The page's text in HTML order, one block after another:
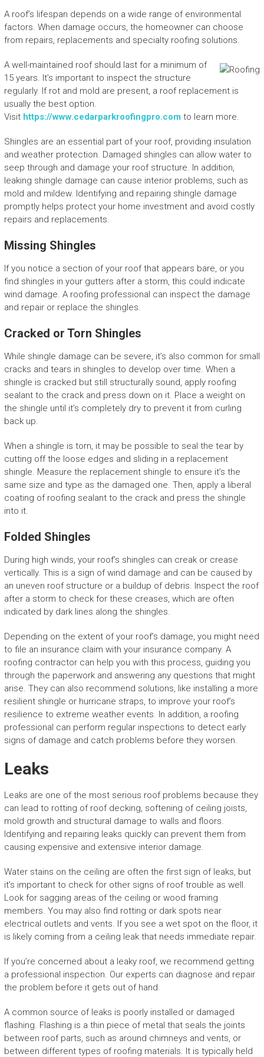
A roof’s lifespan depends on a wide range of environmental
factors. When damage occurs, the homeowner can choose
from repairs, replacements and specialty roofing solutions.
A well-maintained roof should last for a minimum of
15 years. It’s important to inspect the structure
regularly. If rot and mold are present, a roof replacement is
usually the best option.
Visit https://www.cedarparkroofingpro.com to learn more.
Shingles are an essential part of your roof, providing insulation
and weather protection. Damaged shingles can allow water to
seep through and damage your roof structure. In addition,
leaking shingle damage can cause interior problems, such as
mold and mildew. Identifying and repairing shingle damage
promptly helps protect your home investment and avoid costly
repairs and replacements.
Missing Shingles
If you notice a section of your roof that appears bare, or you
find shingles in your gutters after a storm, this could indicate
wind damage. A roofing professional can inspect the damage
and repair or replace the shingles.
Cracked or Torn Shingles
While shingle damage can be severe, it’s also common for small
cracks and tears in shingles to develop over time. When a
shingle is cracked but still structurally sound, apply roofing
sealant to the crack and press down on it. Place a weight on
the shingle until it’s completely dry to prevent it from curling
back up.
When a shingle is torn, it may be possible to seal the tear by
cutting off the loose edges and sliding in a replacement
shingle. Measure the replacement shingle to ensure it’s the
same size and type as the damaged one. Then, apply a liberal
coating of roofing sealant to the crack and press the shingle
into it.
Folded Shingles
During high winds, your roof’s shingles can creak or crease
vertically. This is a sign of wind damage and can be caused by
an uneven roof structure or a buildup of debris. Inspect the roof
after a storm to check for these creases, which are often
indicated by dark lines along the shingles.
Depending on the extent of your roof’s damage, you might need
to file an insurance claim with your insurance company. A
roofing contractor can help you with this process, guiding you
through the paperwork and answering any questions that might
arise. They can also recommend solutions, like installing a more
resilient shingle or hurricane straps, to improve your roof’s
resilience to extreme weather events. In addition, a roofing
professional can perform regular inspections to detect early
signs of damage and catch problems before they worsen.
Leaks
Leaks are one of the most serious roof problems because they
can lead to rotting of roof decking, softening of ceiling joists,
mold growth and structural damage to walls and floors.
Identifying and repairing leaks quickly can prevent them from
causing expensive and extensive interior damage.
Water stains on the ceiling are often the first sign of leaks, but
it’s important to check for other signs of roof trouble as well.
Look for sagging areas of the ceiling or wood framing
members. You may also find rotting or dark spots near
electrical outlets and vents. If you see a wet spot on the floor, it
is likely coming from a ceiling leak that needs immediate repair.
If you’re concerned about a leaky roof, we recommend getting
a professional inspection. Our experts can diagnose and repair
the problem before it gets out of hand.
A common source of leaks is poorly installed or damaged
flashing. Flashing is a thin piece of metal that seals the joints
between roof parts, such as around chimneys and vents, or
between different types of roofing materials. It is typically held